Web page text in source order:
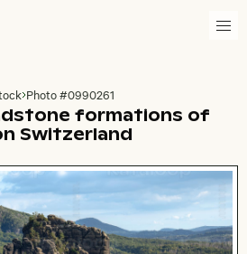
homepage
Photo #0990261
formations of
Switzerland